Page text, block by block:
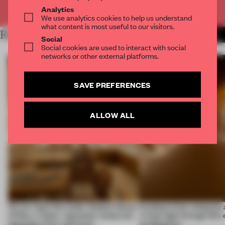
Already have an account? Log in
RELATED ARTICLES
On our radar this week, Osaka’s House Artefacts from antiquity
a fresh light through
Analytics
We use analytics cookies to help us understand
what content is most useful to our visitors.
Social
Social cookies are used to interact with social
networks or other external platforms.
SAVE PREFERENCES
ALLOW ALL